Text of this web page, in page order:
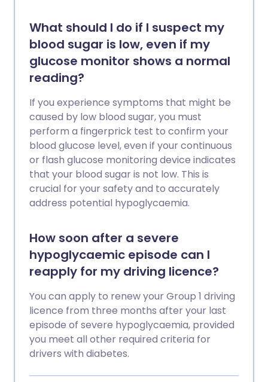
What should I do if I suspect my
blood sugar is low, even if my
glucose monitor shows a normal
reading?
If you experience symptoms that might be
caused by low blood sugar, you must
perform a fingerprick test to confirm your
blood glucose level, even if your continuous
or flash glucose monitoring device indicates
that your blood sugar is not low. This is
crucial for your safety and to accurately
address potential hypoglycaemia.
How soon after a severe
hypoglycaemic episode can I
reapply for my driving licence?
You can apply to renew your Group 1 driving
licence from three months after your last
episode of severe hypoglycaemia, provided
you meet all other required criteria for
drivers with diabetes.